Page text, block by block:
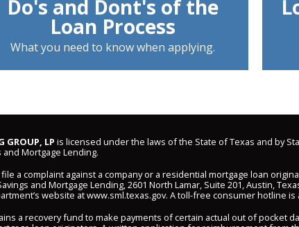
Do's and Dont's of the
Loan Process
What you need to know when applying.
GROUP, LP is licensed under the laws of the State of Texas and by
Mortgage Lending.
a complaint against a company or a residential mortgage loan
and Mortgage Lending, 2601 North Lamar, Suite 201, Austin,
website atwww.sml.texas.gov. A toll-free consumer hotline is
a recovery fund to make payments of certain actual out of pocket